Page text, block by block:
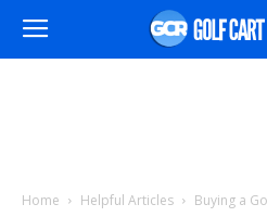
Home Helpful Articles Buying a